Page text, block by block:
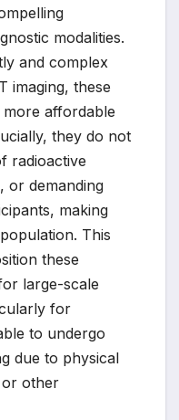
modalities.
and complex
imaging, these
affordable
they do not
radioactive
or demanding
making
This
these
large-scale
for
to undergo
due to physical
or other